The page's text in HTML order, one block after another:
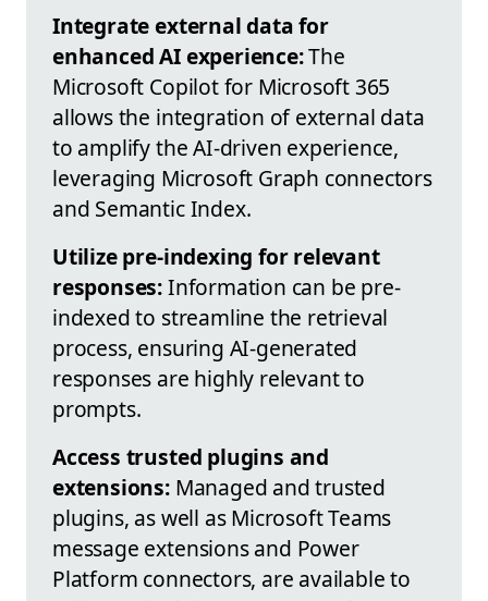
Integrate external data for
enhanced AI experience:The
Microsoft Copilot for Microsoft 365
allows the integration of external data
to amplify the AI-driven experience,
leveraging Microsoft Graph connectors
and Semantic Index.
Utilize pre-indexing for relevant
responses:Information can be pre-
indexed to streamline the retrieval
process, ensuring AI-generated
responses are highly relevant to
prompts.
Access trusted plugins and
extensions:Managed and trusted
plugins, as well as Microsoft Teams
message extensions and Power
Platform connectors, are available to